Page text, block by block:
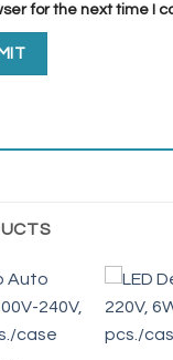
for the next time I